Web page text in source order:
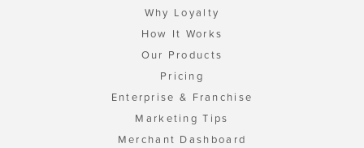
Why Loyalty
How It Works
Our Products
Pricing
Enterprise & Franchise
Marketing Tips
Merchant Dashboard